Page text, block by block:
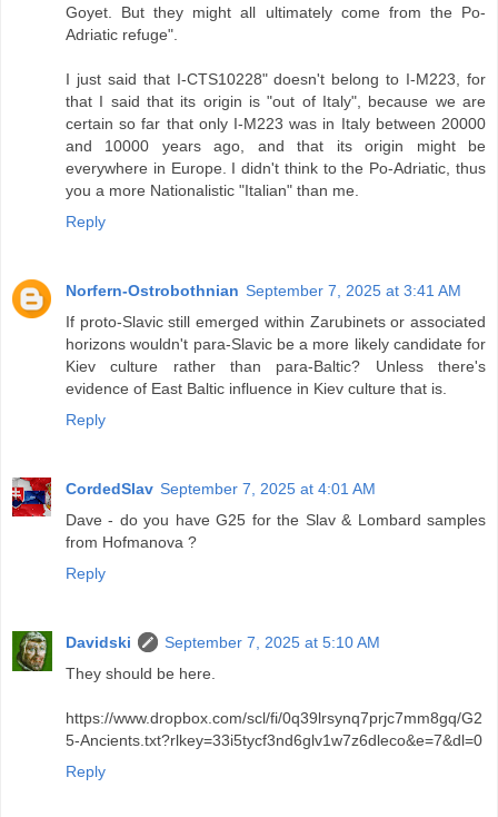
Goyet. But they might all ultimately come from the Po-
Adriatic refuge".
I just said that I-CTS10228" doesn't belong to I-M223, for
that I said that its origin is "out of Italy", because we are
certain so far that only I-M223 was in Italy between 20000
and 10000 years ago, and that its origin might be
everywhere in Europe. I didn't think to the Po-Adriatic, thus
you a more Nationalistic "Italian" than me.
Reply
Norfern-Ostrobothnian September 7, 2025 at 3:41 AM
If proto-Slavic still emerged within Zarubinets or associated
horizons wouldn't para-Slavic be a more likely candidate for
Kiev culture rather than para-Baltic? Unless there's
evidence of East Baltic influence in Kiev culture that is.
Reply
CordedSlav September 7, 2025 at 4:01 AM
Dave - do you have G25 for the Slav & Lombard samples
from Hofmanova ?
Reply
Davidski
September 7, 2025 at 5:10 AM
They should be here.
https://www.dropbox.com/scl/fi/0q39lrsynq7prjc7mm8gq/G2
5-Ancients.txt?rlkey=33i5tycf3nd6glv1w7z6dleco&e=7&dl=0
Reply